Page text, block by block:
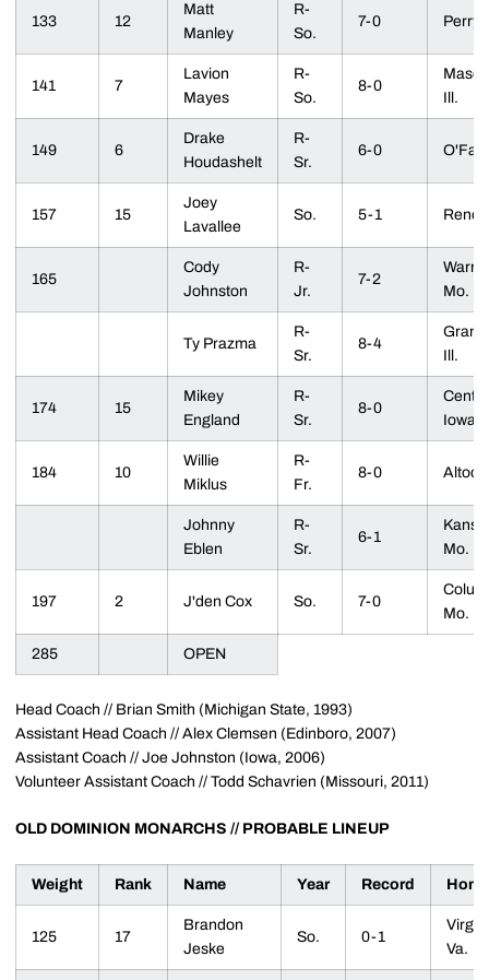
133 12
Matt
Manley
R-
So.
7-0 Perry,
141 7
Lavion
Mayes
R-
So.
8-0
Ill.
149 6
Drake
Houdashelt
R-
Sr.
6-0
157 15
Joey
Lavallee
So. 5-1 Reno,
165
Cody
Johnston
R-
Jr.
7-2
Mo.
Ty Prazma
R-
Sr.
8-4
Ill.
174 15
Mikey
England
R-
Sr.
8-0
Iowa
184 10
Willie
Miklus
R-
Fr.
8-0
Johnny
Eblen
R-
Sr.
6-1
Mo.
197 2 J'den Cox So. 7-0
Mo.
285 OPEN
Head Coach // Brian Smith (Michigan State, 1993)
Assistant Head Coach // Alex Clemsen (Edinboro, 2007)
Assistant Coach // Joe Johnston (Iowa, 2006)
Volunteer Assistant Coach // Todd Schavrien (Missouri, 2011)
OLD DOMINION MONARCHS // PROBABLE LINEUP
Weight Rank Name Year Record
125 17
Brandon
Jeske
So. 0-1
Va.